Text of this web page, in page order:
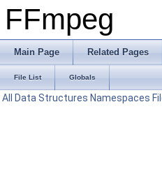
FFmpeg
Main Page Related Pages
File List Globals
All Data Structures Namespaces